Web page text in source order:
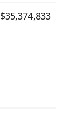
$35,374,833